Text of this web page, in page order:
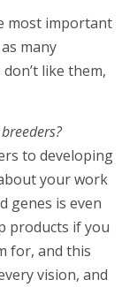
most important
many
like them,
to developing
your work
genes is even
products if you
for, and this
vision, and